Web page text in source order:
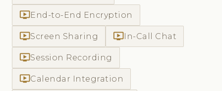
ondemand_videoEnd-to-End Encryption
ondemand_videoScreen Sharing ondemand_videoIn-Call Chat
ondemand_videoSession Recording
ondemand_videoCalendar Integration